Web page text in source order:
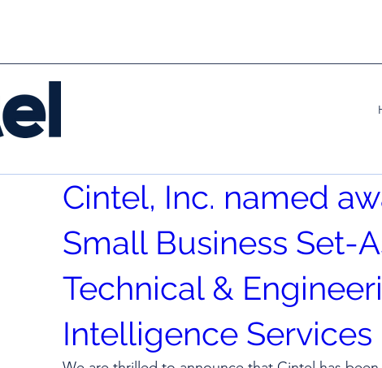
Cintel, Inc. named
Small Business Set-
Technical &
Intelligence Services